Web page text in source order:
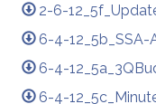
2-6-
6-4-
6-4-
6-4-